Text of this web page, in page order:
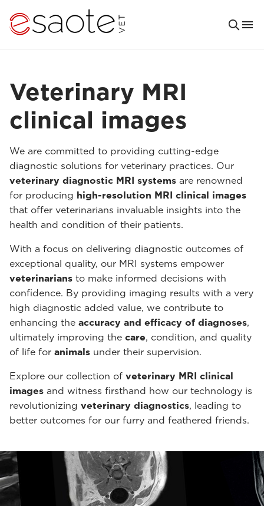
Veterinary MRI
clinical images
We are committed to providing cutting-edge
diagnostic solutions for veterinary practices. Our
veterinary diagnostic MRI systems are renowned
for producing high-resolution MRI clinical images
that offer veterinarians invaluable insights into the
health and condition of their patients.
With a focus on delivering diagnostic outcomes of
exceptional quality, our MRI systems empower
veterinarians to make informed decisions with
confidence. By providing imaging results with a very
high diagnostic added value, we contribute to
enhancing the accuracy and efficacy of diagnoses,
ultimately improving the care, condition, and quality
of life for animals under their supervision.
Explore our collection of veterinary MRI clinical
images and witness firsthand how our technology is
revolutionizing veterinary diagnostics, leading to
better outcomes for our furry and feathered friends.